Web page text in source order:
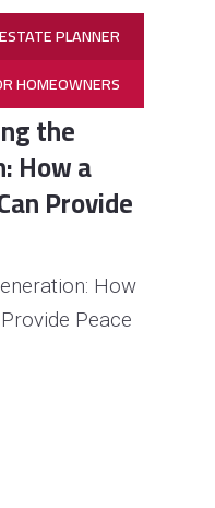
HOMEOWNERS
PLANNER
the
How a
Provide
How
Peace